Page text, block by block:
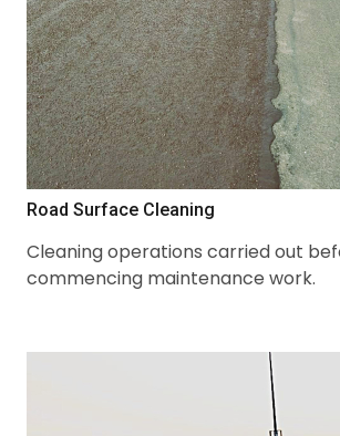
Road Surface Cleaning
Cleaning operations carried out
commencing maintenance work.